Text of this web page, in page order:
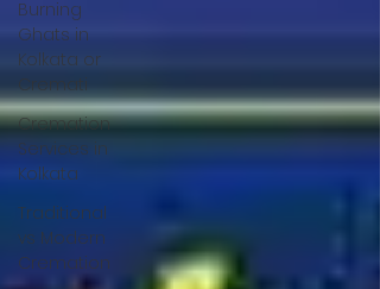
Burning
Ghats in
Kolkata or
Cremati
Cremation
Services in
Kolkata
Traditional
vs Modern
Cremation